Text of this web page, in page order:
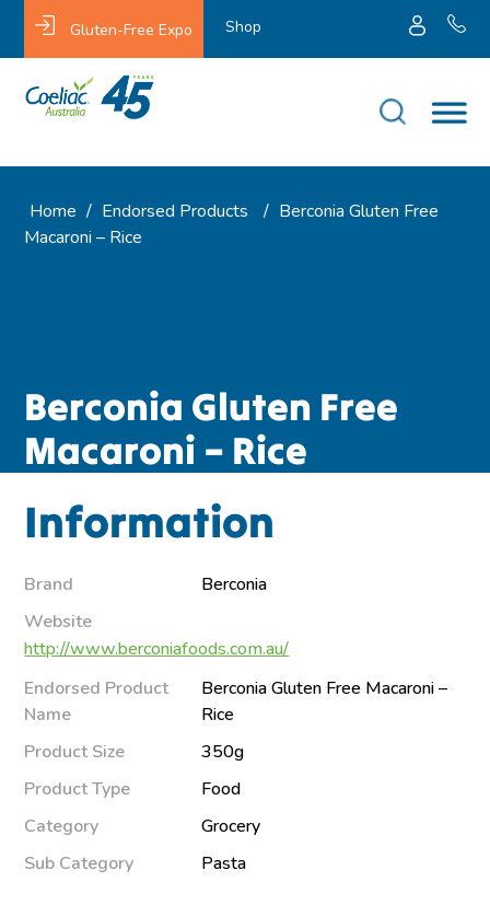
Gluten-Free Expo Shop
Home / Endorsed Products / Berconia Gluten Free
Macaroni – Rice
Berconia Gluten Free
Macaroni – Rice
Information
Brand
Berconia
Website
http://www.berconiafoods.com.au/
Endorsed Product
Name
Berconia Gluten Free Macaroni –
Rice
Product Size
350g
Product Type
Food
Category
Grocery
Sub Category
Pasta